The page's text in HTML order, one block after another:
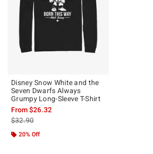
Disney Snow White and the
Seven Dwarfs Always
Grumpy Long-Sleeve T-Shirt
From$26.32
is sales price, the original price is
$32.90
20% Off